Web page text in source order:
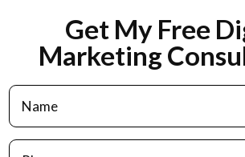
Get My Free
Marketing